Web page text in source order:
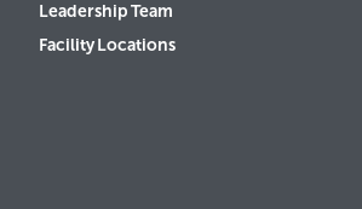
Leadership Team
Facility Locations